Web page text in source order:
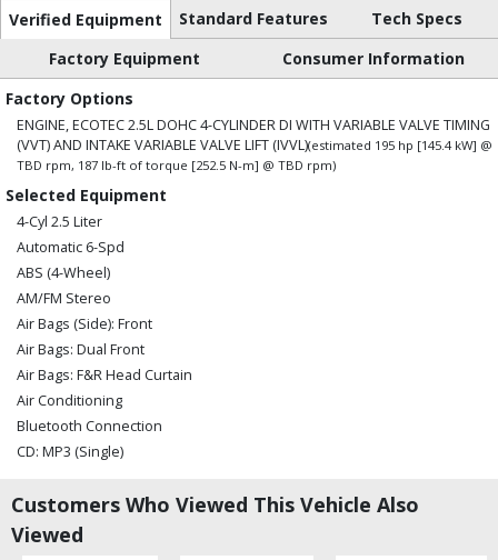
Verified Equipment Standard Features
Tech Specs
Factory Equipment
Consumer Information
Factory Options
ENGINE, ECOTEC 2.5L DOHC 4-CYLINDER DI WITH VARIABLE VALVE TIMING
(VVT) AND INTAKE VARIABLE VALVE LIFT (IVVL)(estimated 195 hp [145.4 kW] @
TBD rpm, 187 lb-ft of torque [252.5 N-m] @ TBD rpm)
Selected Equipment
4-Cyl 2.5 Liter
Automatic 6-Spd
ABS (4-Wheel)
AM/FM Stereo
Air Bags (Side): Front
Air Bags: Dual Front
Air Bags: F&R Head Curtain
Air Conditioning
Bluetooth Connection
CD: MP3 (Single)
Daytime Running Lights
FWD
Customers Who Viewed This Vehicle Also
Viewed